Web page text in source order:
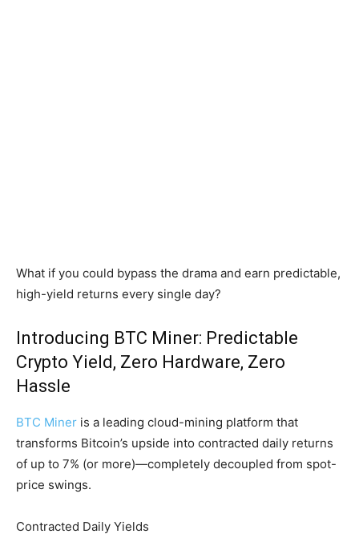
What if you could bypass the drama and earn predictable,
high-yield returns every single day?
Introducing BTC Miner: Predictable
Crypto Yield, Zero Hardware, Zero
Hassle
BTC Miner is a leading cloud-mining platform that
transforms Bitcoin’s upside into contracted daily returns
of up to 7% (or more)—completely decoupled from spot-
price swings.
Contracted Daily Yields